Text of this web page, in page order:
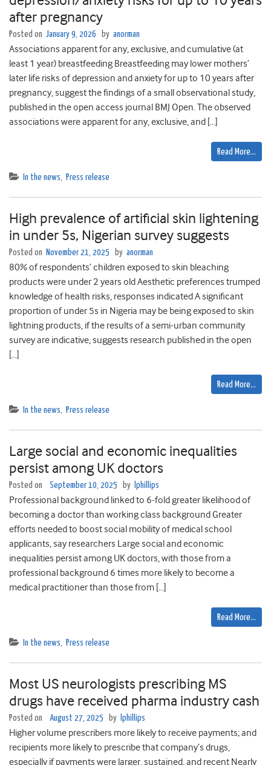
after pregnancy
Posted on January 9, 2026 by anorman
Associations apparent for any, exclusive, and cumulative (at
least 1 year) breastfeeding Breastfeeding may lower mothers’
later life risks of depression and anxiety for up to 10 years after
pregnancy, suggest the findings of a small observational study,
published in the open access journal BMJ Open. The observed
associations were apparent for any, exclusive, and […]
Read More…
In the news, Press release
High prevalence of artificial skin lightening
in under 5s, Nigerian survey suggests
Posted on November 21, 2025 by anorman
80% of respondents’ children exposed to skin bleaching
products were under 2 years old Aesthetic preferences trumped
knowledge of health risks, responses indicated A significant
proportion of under 5s in Nigeria may be being exposed to skin
lightning products, if the results of a semi-urban community
survey are indicative, suggests research published in the open
[…]
Read More…
In the news, Press release
Large social and economic inequalities
persist among UK doctors
Posted on September 10, 2025 by lphillips
Professional background linked to 6-fold greater likelihood of
becoming a doctor than working class background Greater
efforts needed to boost social mobility of medical school
applicants, say researchers Large social and economic
inequalities persist among UK doctors, with those from a
professional background 6 times more likely to become a
medical practitioner than those from […]
Read More…
In the news, Press release
Most US neurologists prescribing MS
drugs have received pharma industry cash
Posted on August 27, 2025 by lphillips
Higher volume prescribers more likely to receive payments; and
recipients more likely to prescribe that company’s drugs,
especially if payments were larger, sustained, and recent Nearly